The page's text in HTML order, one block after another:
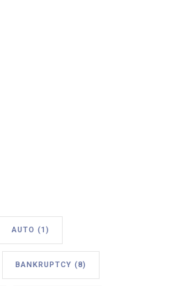
AUTO (1)
BANKRUPTCY (8)